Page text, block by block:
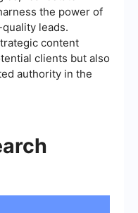
the power of
leads.
content
clients but also
authority in the